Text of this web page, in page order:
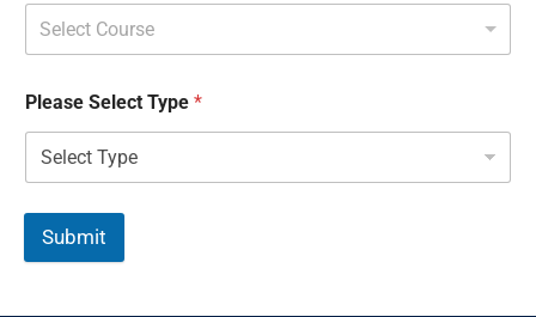
Select Course
Please Select Type *
Submit